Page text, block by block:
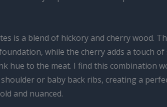
is a blend of hickory and cherry wood.
while the cherry adds a touch of
hue to the meat. I find this combination
or baby back ribs, creating a
and nuanced.